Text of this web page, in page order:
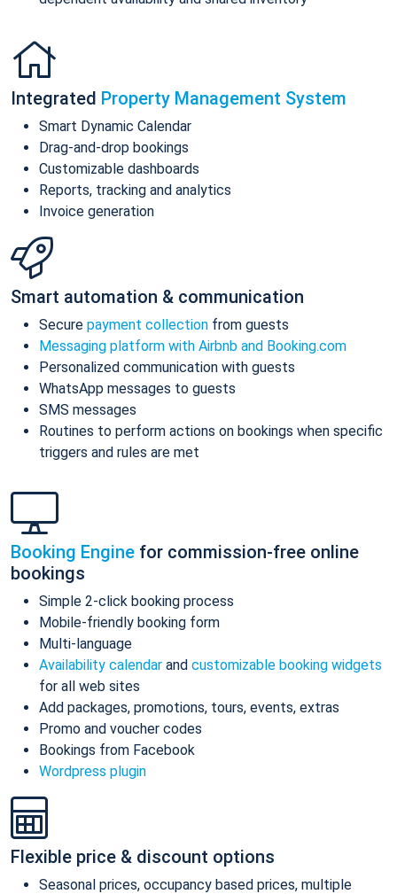
Integrated Property Management System
Smart Dynamic Calendar
Drag-and-drop bookings
Customizable dashboards
Reports, tracking and analytics
Invoice generation
Smart automation & communication
Secure payment collection from guests
Messaging platform with Airbnb and Booking.com
Personalized communication with guests
WhatsApp messages to guests
SMS messages
Routines to perform actions on bookings when specific
triggers and rules are met
Booking Engine for commission-free online
bookings
Simple 2-click booking process
Mobile-friendly booking form
Multi-language
Availability calendar and customizable booking widgets
for all web sites
Add packages, promotions, tours, events, extras
Promo and voucher codes
Bookings from Facebook
Wordpress plugin
Flexible price & discount options
Seasonal prices, occupancy based prices, multiple